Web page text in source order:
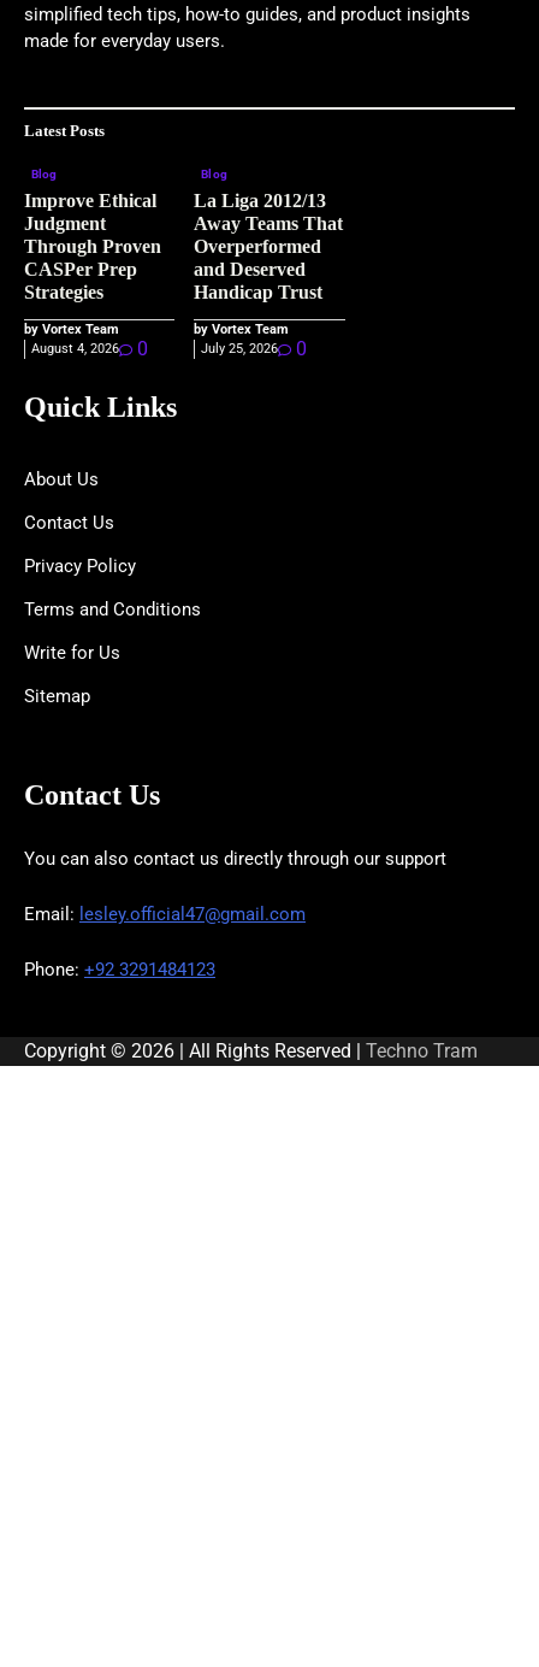
simplified tech tips, how-to guides, and product insights
made for everyday users.
Latest Posts
Blog
Improve Ethical
Judgment
Through Proven
CASPer Prep
Strategies
by Vortex Team
August 4, 2026
0
Blog
La Liga 2012/13
Away Teams That
Overperformed
and Deserved
Handicap Trust
by Vortex Team
July 25, 2026
0
Quick Links
About Us
Contact Us
Privacy Policy
Terms and Conditions
Write for Us
Sitemap
Contact Us
You can also contact us directly through our support
Email: lesley.official47@gmail.com
Phone: +92 3291484123
Copyright © 2026 | All Rights Reserved | Techno Tram